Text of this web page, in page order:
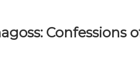
Confessions